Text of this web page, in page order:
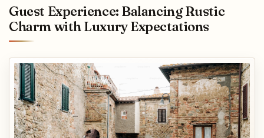
Guest Experience: Balancing Rustic
Charm with Luxury Expectations